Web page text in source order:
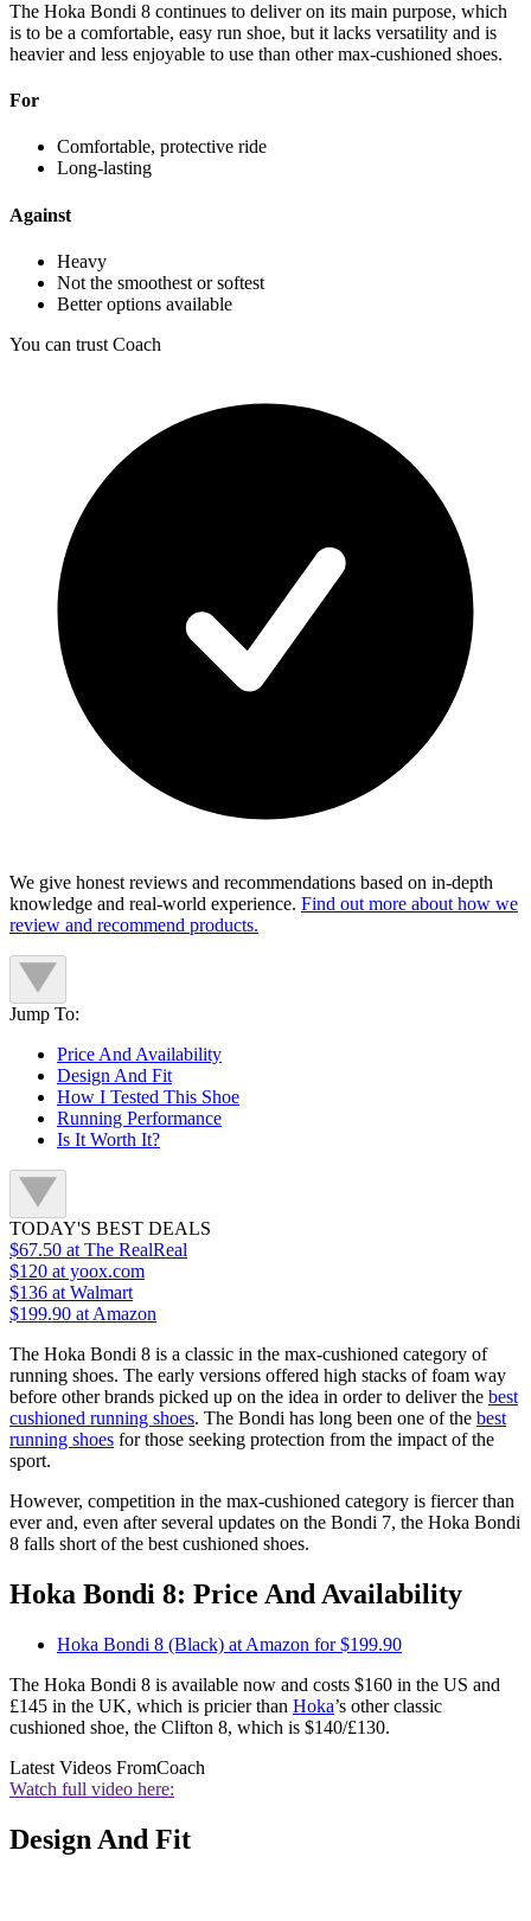
The Hoka Bondi 8 continues to deliver on its main purpose, which
is to be a comfortable, easy run shoe, but it lacks versatility and is
heavier and less enjoyable to use than other max-cushioned shoes.
For
Comfortable, protective ride
Long-lasting
Against
Heavy
Not the smoothest or softest
Better options available
You can trust Coach
We give honest reviews and recommendations based on in-depth
knowledge and real-world experience. Find out more about how we
review and recommend products.
Jump To:
Price And Availability
Design And Fit
How I Tested This Shoe
Running Performance
Is It Worth It?
TODAY'S BEST DEALS
$67.50 at The RealReal
$120 at yoox.com
$136 at Walmart
$199.90 at Amazon
The Hoka Bondi 8 is a classic in the max-cushioned category of
running shoes. The early versions offered high stacks of foam way
before other brands picked up on the idea in order to deliver the best
cushioned running shoes. The Bondi has long been one of the best
running shoes for those seeking protection from the impact of the
sport.
However, competition in the max-cushioned category is fiercer than
ever and, even after several updates on the Bondi 7, the Hoka Bondi
8 falls short of the best cushioned shoes.
Hoka Bondi 8: Price And Availability
Hoka Bondi 8 (Black) at Amazon for $199.90
The Hoka Bondi 8 is available now and costs $160 in the US and
£145 in the UK, which is pricier than Hoka’s other classic
cushioned shoe, the Clifton 8, which is $140/£130.
Latest Videos FromCoach
Watch full video here:
Design And Fit